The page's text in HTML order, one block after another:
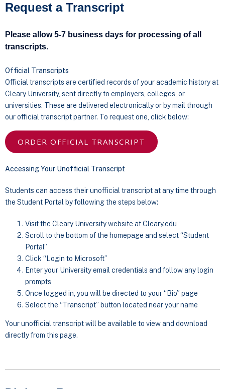
Request a Transcript
Please allow 5-7 business days for processing of all
transcripts.
Official Transcripts
Official transcripts are certified records of your academic history at
Cleary University, sent directly to employers, colleges, or
universities. These are delivered electronically or by mail through
our official transcript partner. To request one, click below:
ORDER OFFICIAL TRANSCRIPT
Accessing Your Unofficial Transcript
Students can access their unofficial transcript at any time through
the Student Portal by following the steps below:
Visit the Cleary University website at Cleary.edu
Scroll to the bottom of the homepage and select “Student
Portal”
Click “Login to Microsoft”
Enter your University email credentials and follow any login
prompts
Once logged in, you will be directed to your “Bio” page
Select the “Transcript” button located near your name
Your unofficial transcript will be available to view and download
directly from this page.